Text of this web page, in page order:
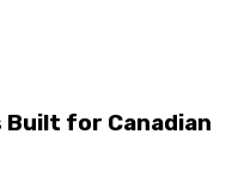
for Canadian